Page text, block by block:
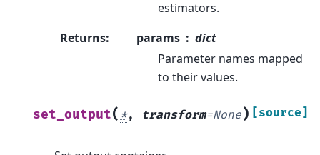
estimators.
Returns: params
dict
Parameter names mapped
to their values.
set_output( *, transform=None) [source]